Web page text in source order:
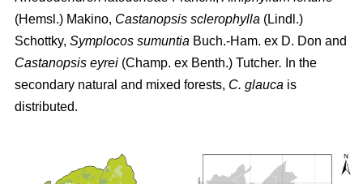
(Hemsl.) Makino, Castanopsis sclerophylla (Lindl.)
Schottky, Symplocos sumuntia Buch.-Ham. ex D. Don and
Castanopsis eyrei (Champ. ex Benth.) Tutcher. In the
secondary natural and mixed forests, C. glauca is
distributed.